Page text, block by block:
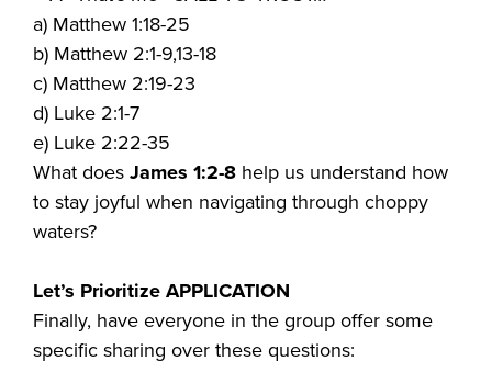
a) Matthew 1:18-25
b) Matthew 2:1-9,13-18
c) Matthew 2:19-23
d) Luke 2:1-7
e) Luke 2:22-35
What doesJames 1:2-8 help us understand how
to stay joyful when navigating through choppy
waters?
Let’s Prioritize APPLICATION
Finally, have everyone in the group offer some
specific sharing over these questions: